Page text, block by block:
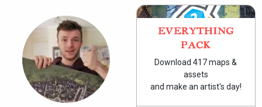
EVERYTHING
PACK
Download 417 maps &
assets
and make an artist's day!